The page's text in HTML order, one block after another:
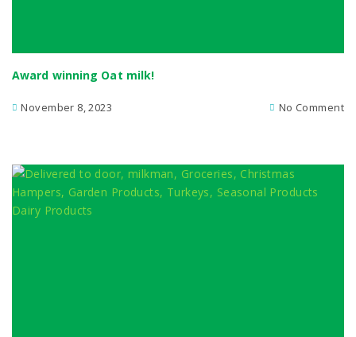
Award winning Oat milk!
November 8, 2023 No Comment